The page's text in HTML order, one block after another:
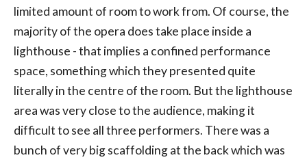
limited amount of room to work from. Of course, the
majority of the opera does take place inside a
lighthouse - that implies a confined performance
space, something which they presented quite
literally in the centre of the room. But the lighthouse
area was very close to the audience, making it
difficult to see all three performers. There was a
bunch of very big scaffolding at the back which was